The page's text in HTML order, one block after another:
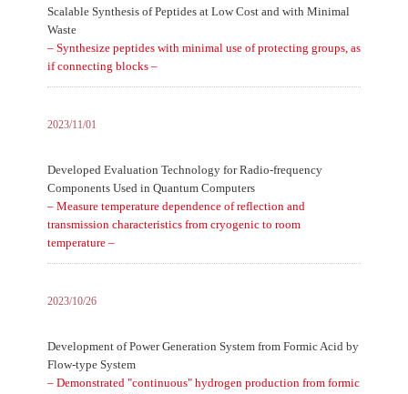
Scalable Synthesis of Peptides at Low Cost and with Minimal
Waste
– Synthesize peptides with minimal use of protecting groups, as
if connecting blocks –
2023/11/01
Developed Evaluation Technology for Radio-frequency
Components Used in Quantum Computers
– Measure temperature dependence of reflection and
transmission characteristics from cryogenic to room
temperature –
2023/10/26
Development of Power Generation System from Formic Acid by
Flow-type System
– Demonstrated "continuous" hydrogen production from formic